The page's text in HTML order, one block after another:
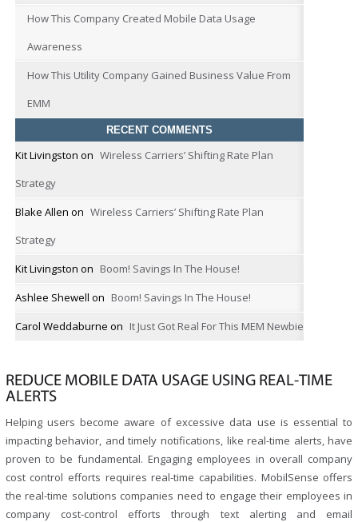
How This Company Created Mobile Data Usage
Awareness
How This Utility Company Gained Business Value From
EMM
RECENT COMMENTS
Kit Livingston on Wireless Carriers’ Shifting Rate Plan
Strategy
Blake Allen on Wireless Carriers’ Shifting Rate Plan
Strategy
Kit Livingston on Boom! Savings In The House!
Ashlee Shewell on Boom! Savings In The House!
Carol Weddaburne on It Just Got Real For This MEM Newbie
REDUCE MOBILE DATA USAGE USING REAL-TIME
ALERTS
Helping users become aware of excessive data use is essential to
impacting behavior, and timely notifications, like real-time alerts, have
proven to be fundamental. Engaging employees in overall company
cost control efforts requires real-time capabilities. MobilSense offers
the real-time solutions companies need to engage their employees in
company cost-control efforts through text alerting and email